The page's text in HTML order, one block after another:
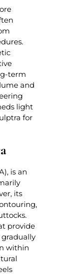
term
and
light
for
is an
its
provide
within